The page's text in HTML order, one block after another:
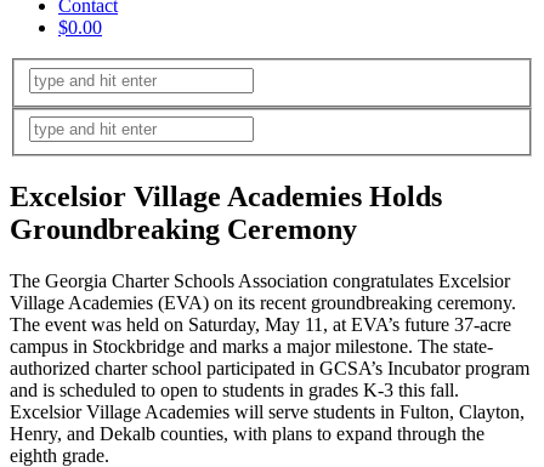
Contact
$0.00
Excelsior Village Academies Holds
Groundbreaking Ceremony
The Georgia Charter Schools Association congratulates Excelsior
Village Academies (EVA) on its recent groundbreaking ceremony.
The event was held on Saturday, May 11, at EVA’s future 37-acre
campus in Stockbridge and marks a major milestone. The state-
authorized charter school participated in GCSA’s Incubator program
and is scheduled to open to students in grades K-3 this fall.
Excelsior Village Academies will serve students in Fulton, Clayton,
Henry, and Dekalb counties, with plans to expand through the
eighth grade.